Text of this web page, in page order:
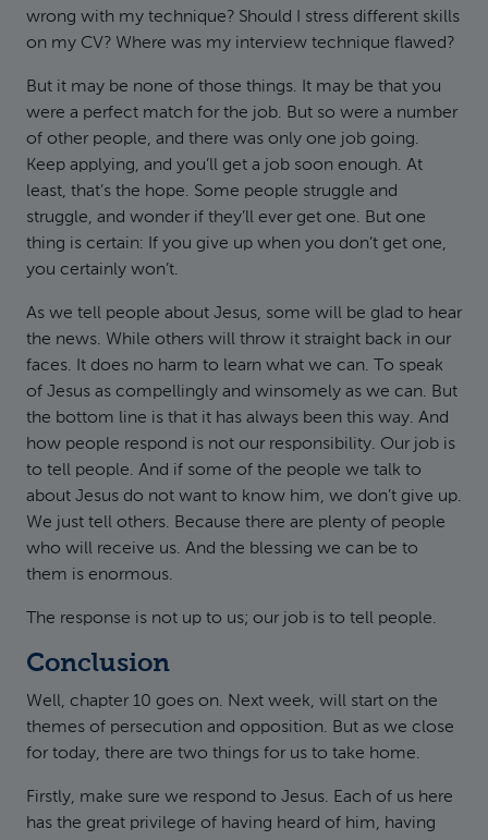
wrong with my technique? Should I stress different skills
on my CV? Where was my interview technique flawed?
But it may be none of those things. It may be that you
were a perfect match for the job. But so were a number
of other people, and there was only one job going.
Keep applying, and you’ll get a job soon enough. At
least, that’s the hope. Some people struggle and
struggle, and wonder if they’ll ever get one. But one
thing is certain: If you give up when you don’t get one,
you certainly won’t.
As we tell people about Jesus, some will be glad to hear
the news. While others will throw it straight back in our
faces. It does no harm to learn what we can. To speak
of Jesus as compellingly and winsomely as we can. But
the bottom line is that it has always been this way. And
how people respond is not our responsibility. Our job is
to tell people. And if some of the people we talk to
about Jesus do not want to know him, we don’t give up.
We just tell others. Because there are plenty of people
who will receive us. And the blessing we can be to
them is enormous.
The response is not up to us; our job is to tell people.
Conclusion
Well, chapter 10 goes on. Next week, will start on the
themes of persecution and opposition. But as we close
for today, there are two things for us to take home.
Firstly, make sure we respond to Jesus. Each of us here
has the great privilege of having heard of him, having